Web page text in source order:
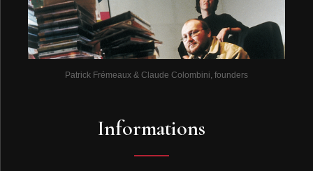
Patrick Frémeaux & Claude Colombini, founders
Informations